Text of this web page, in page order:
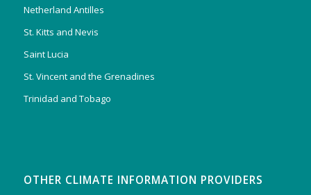
Netherland Antilles
St. Kitts and Nevis
Saint Lucia
St. Vincent and the Grenadines
Trinidad and Tobago
OTHER CLIMATE INFORMATION PROVIDERS